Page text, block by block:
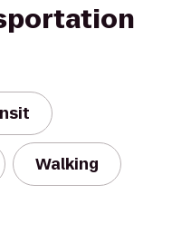
Walking